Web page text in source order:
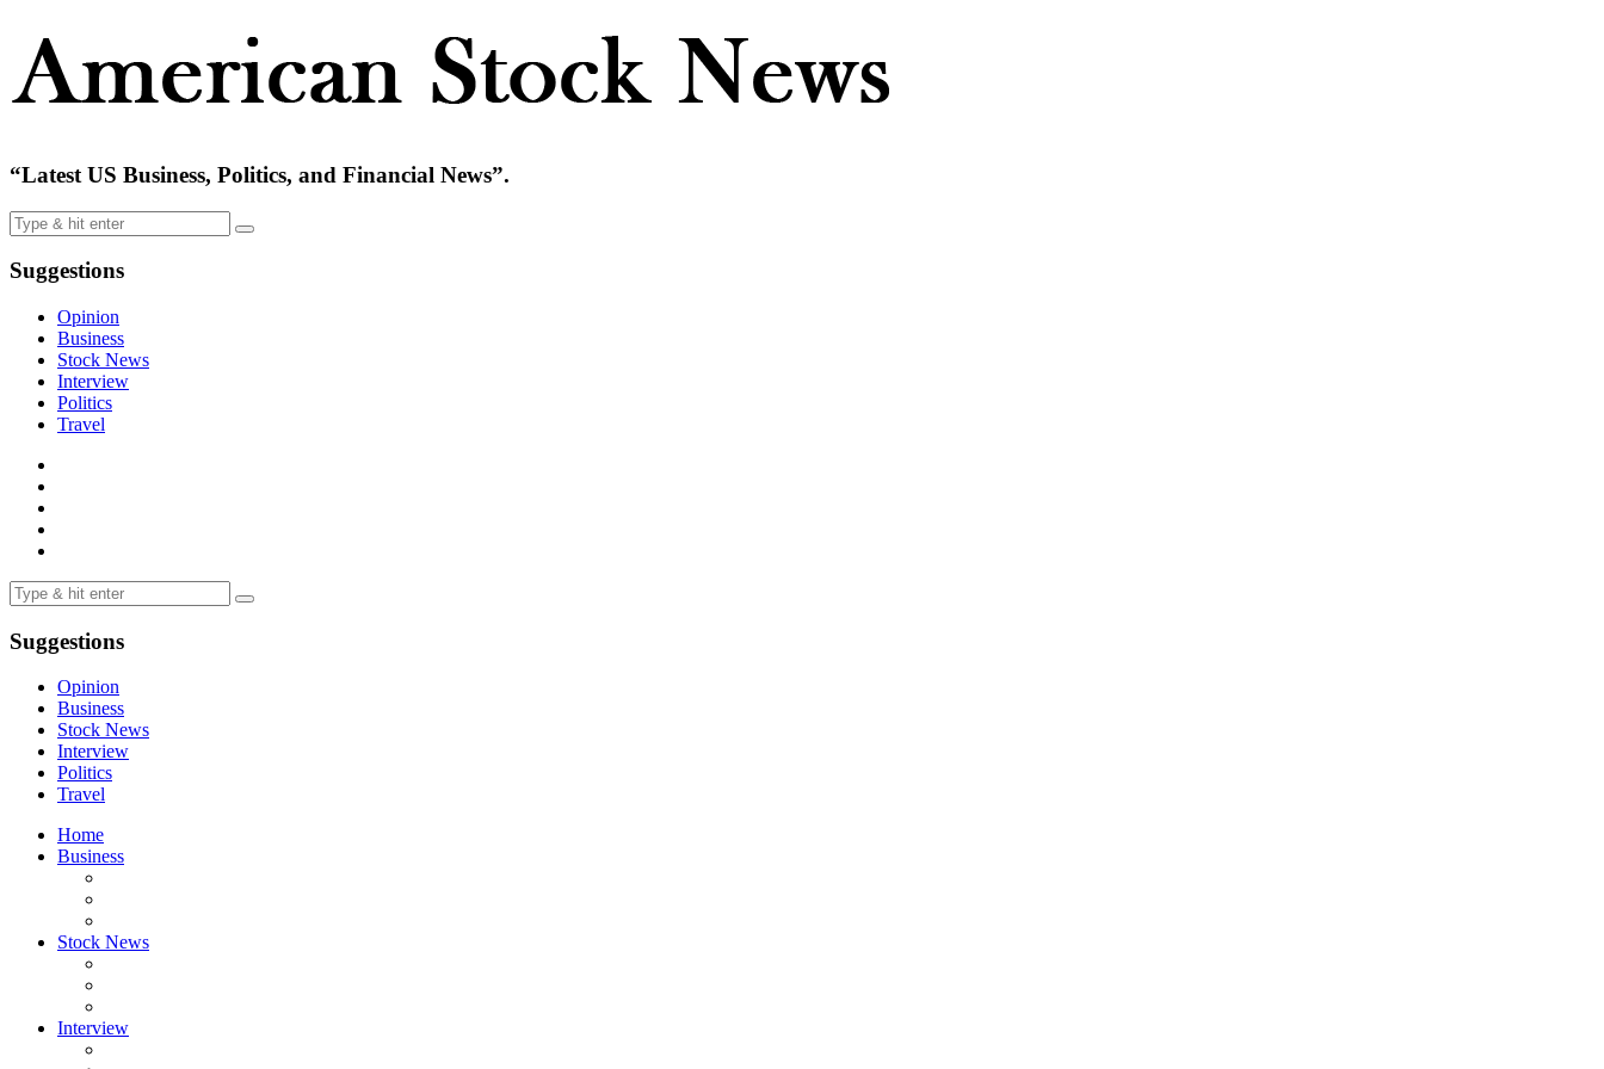
“Latest US Business, Politics, and Financial News”.
Suggestions
Opinion
Business
Stock News
Interview
Politics
Travel
Suggestions
Opinion
Business
Stock News
Interview
Politics
Travel
Home
Business
Stock News
Interview